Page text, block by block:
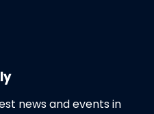
news and events in